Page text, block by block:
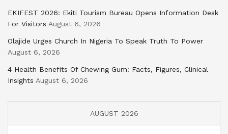
EKIFEST 2026: Ekiti Tourism Bureau Opens Information Desk
For Visitors August 6, 2026
Olajide Urges Church In Nigeria To Speak Truth To Power
August 6, 2026
4 Health Benefits Of Chewing Gum: Facts, Figures, Clinical
Insights August 6, 2026
AUGUST 2026